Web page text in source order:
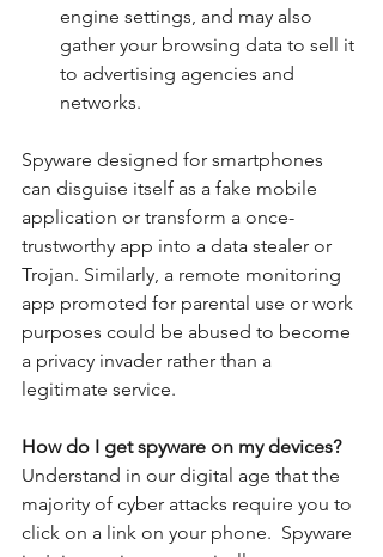
engine settings, and may also
gather your browsing data to sell it
to advertising agencies and
networks.
Spyware designed for smartphones
can disguise itself as a fake mobile
application or transform a once-
trustworthy app into a data stealer or
Trojan. Similarly, a remote monitoring
app promoted for parental use or work
purposes could be abused to become
a privacy invader rather than a
legitimate service.
How do I get spyware on my devices?
Understand in our digital age that the
majority of cyber attacks require you to
click on a link on your phone. Spyware